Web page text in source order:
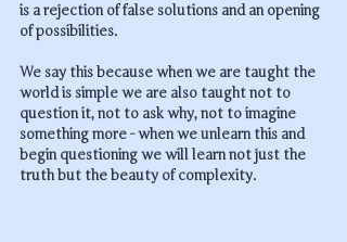
is a rejection of false solutions and an opening
of possibilities.
We say this because when we are taught the
world is simple we are also taught not to
question it, not to ask why, not to imagine
something more - when we unlearn this and
begin questioning we will learn not just the
truth but the beauty of complexity.